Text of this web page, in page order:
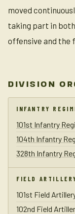
moved
taking part in
offensive and the
DIVISION
INFANTRY
101st Infantry
104th Infantry
328th Infantry
FIELD
101st Field
102nd Field